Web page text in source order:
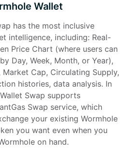
Wallet
has the most inclusive
intelligence, including: Real-
Price Chart (where users can
Day, Week, Month, or Year),
Cap, Circulating Supply,
histories, data analysis. In
Swap supports
Swap service, which
your existing Wormhole
you want even when you
on hand.